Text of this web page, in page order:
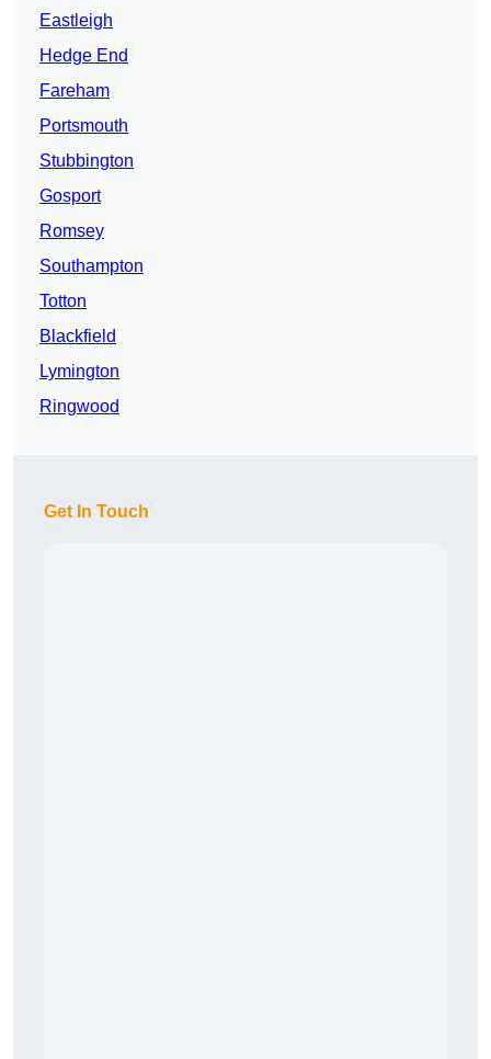
Eastleigh
Hedge End
Fareham
Portsmouth
Stubbington
Gosport
Romsey
Southampton
Totton
Blackfield
Lymington
Ringwood
Get In Touch